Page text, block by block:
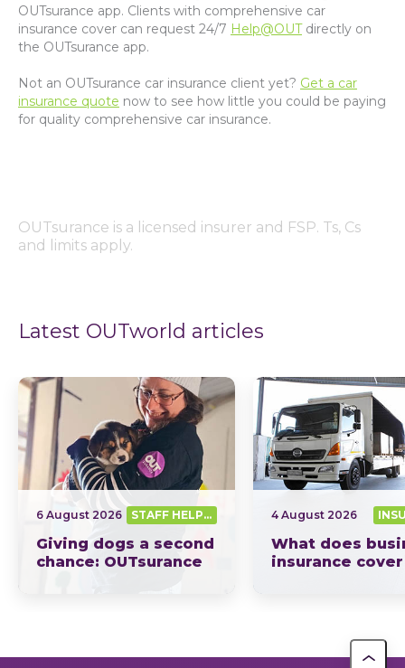
OUTsurance app. Clients with comprehensive car
insurance cover can request 24/7 Help@OUTdirectly on
the OUTsurance app.
Not an OUTsurance car insurance client yet? Get a car
insurance quote now to see how little you could be paying
for quality comprehensive car insurance.
OUTsurance is a licensed insurer and FSP. Ts, Cs
and limits apply.
Latest OUTworld articles
STAFF HELPING SA OUT
6 August 2026
Giving dogs a second
chance: OUTsurance
4 August 2026
What does
insurance